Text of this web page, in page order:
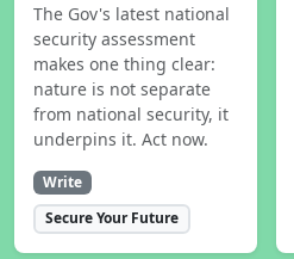
The Gov's latest national
security assessment
makes one thing clear:
nature is not separate
from national security, it
underpins it. Act now.
Write
Secure Your Future